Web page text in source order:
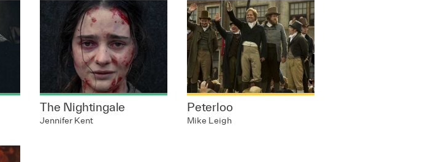
The Nightingale
Jennifer Kent
Peterloo
Mike Leigh